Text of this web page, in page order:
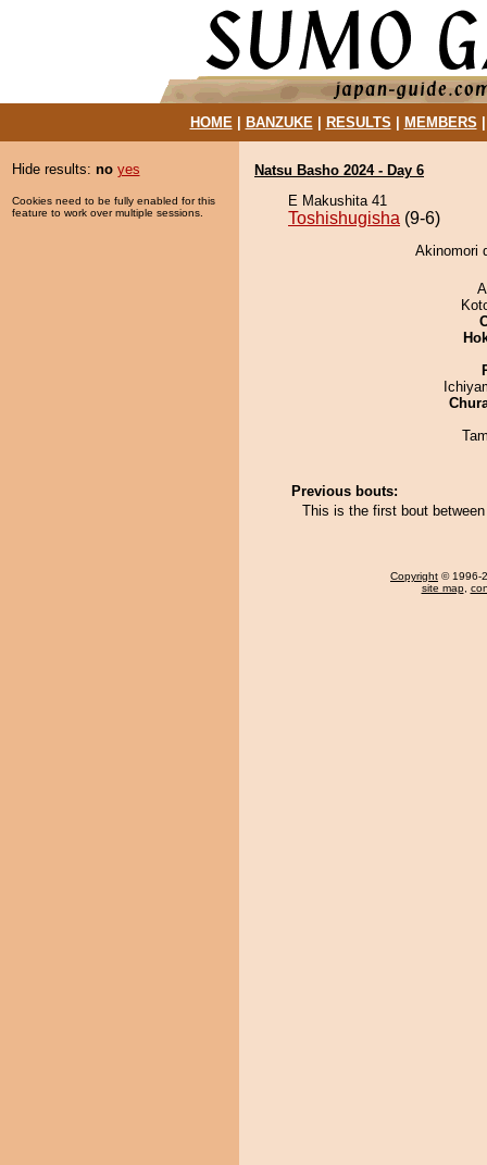
HOME| BANZUKE| RESULTS MEMBERS
Hide results: no yes
Cookies need to be fully enabled for this
feature to work over multiple sessions.
Natsu Basho 2024 - Day 6
E Makushita 41
Toshishugisha (9-6)
Akinomori
Previous bouts:
This is the first bout
Copyright © 1996-
site map,